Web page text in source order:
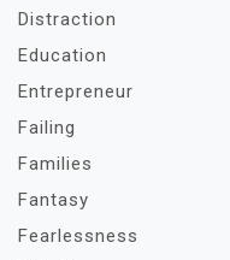
Distraction
Education
Entrepreneur
Failing
Families
Fantasy
Fearlessness